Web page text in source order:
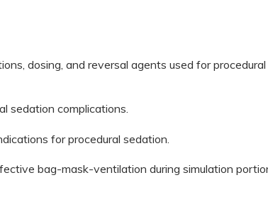
dosing, and reversal agents used for procedural
sedation complications.
for procedural sedation.
bag-mask-ventilation during simulation